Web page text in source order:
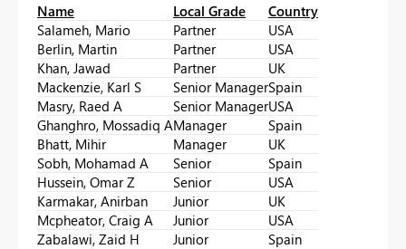
Name Local Grade
Country
Salameh, Mario
Partner
USA
Berlin, Martin
Partner
USA
Khan, Jawad
Partner
UK
Mackenzie, Karl S
Senior ManagerSpain
Masry, Raed A
Senior ManagerUSA
Ghanghro, Mossadiq AManager
Spain
Bhatt, Mihir
Manager
UK
Sobh, Mohamad A
Senior
Spain
Hussein, Omar Z
Senior
USA
Karmakar, Anirban
Junior
UK
Mcpheator, Craig A
Junior
USA
Zabalawi, Zaid H
Junior Spain